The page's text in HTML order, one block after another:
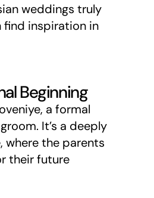
weddings truly
find inspiration in
Beginning
a formal
It’s a deeply
where the parents
their future